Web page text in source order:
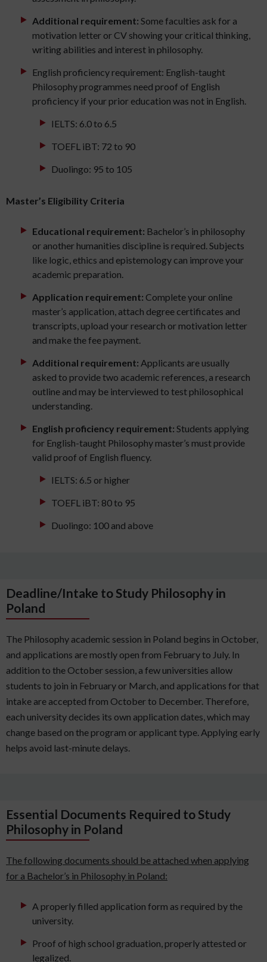
Additional requirement: Some faculties ask for a
motivation letter or CV showing your critical thinking,
writing abilities and interest in philosophy.
English proficiency requirement: English-taught
Philosophy programmes need proof of English
proficiency if your prior education was not in English.
IELTS: 6.0 to 6.5
TOEFL iBT: 72 to 90
Duolingo: 95 to 105
Master’s Eligibility Criteria
Educational requirement: Bachelor’s in philosophy
or another humanities discipline is required. Subjects
like logic, ethics and epistemology can improve your
academic preparation.
Application requirement: Complete your online
master’s application, attach degree certificates and
transcripts, upload your research or motivation letter
and make the fee payment.
Additional requirement: Applicants are usually
asked to provide two academic references, a research
outline and may be interviewed to test philosophical
understanding.
English proficiency requirement: Students applying
for English-taught Philosophy master’s must provide
valid proof of English fluency.
IELTS: 6.5 or higher
TOEFL iBT: 80 to 95
Duolingo: 100 and above
Deadline/Intake to Study Philosophy in
Poland
The Philosophy academic session in Poland begins in October,
and applications are mostly open from February to July. In
addition to the October session, a few universities allow
students to join in February or March, and applications for that
intake are accepted from October to December. Therefore,
each university decides its own application dates, which may
change based on the program or applicant type. Applying early
helps avoid last-minute delays.
Essential Documents Required to Study
Philosophy in Poland
The following documents should be attached when applying
for a Bachelor’s in Philosophy in Poland:
A properly filled application form as required by the
university.
Proof of high school graduation, properly attested or
legalized.